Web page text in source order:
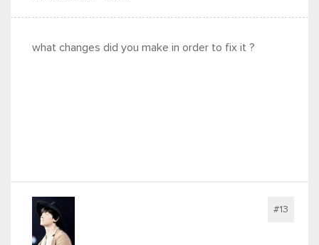
what changes did you make in order to fix it ?
#13